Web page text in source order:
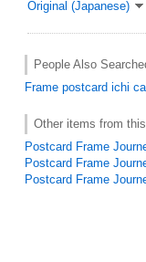
Original (Japanese)
People Also
Frame postcard ichi
Other items from
Postcard Frame
Postcard Frame
Postcard Frame